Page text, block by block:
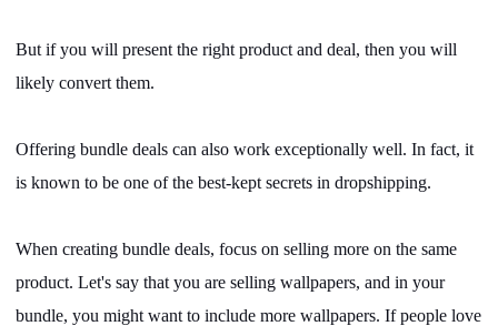
But if you will present the right product and deal, then you will
likely convert them.
Offering bundle deals can also work exceptionally well. In fact, it
is known to be one of the best-kept secrets in dropshipping.
When creating bundle deals, focus on selling more on the same
product. Let's say that you are selling wallpapers, and in your
bundle, you might want to include more wallpapers. If people love